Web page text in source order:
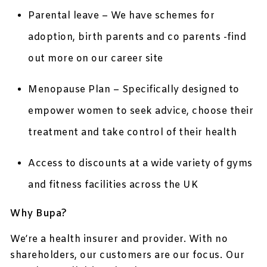
Parental leave – We have schemes for
adoption, birth parents and co parents -find
out more on our career site
Menopause Plan – Specifically designed to
empower women to seek advice, choose their
treatment and take control of their health
Access to discounts at a wide variety of gyms
and fitness facilities across the UK
Why Bupa?
We’re a health insurer and provider. With no
shareholders, our customers are our focus. Our